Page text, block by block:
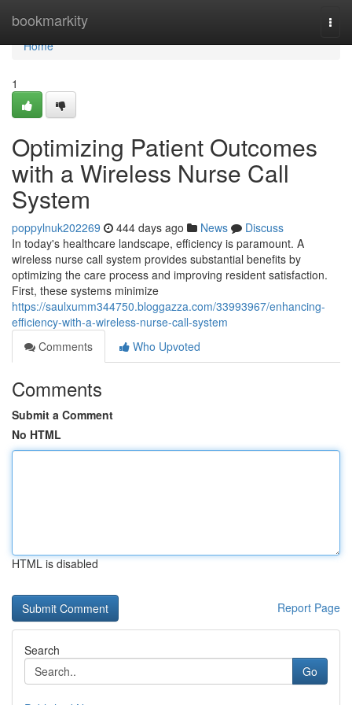
bookmarkity
Home
Home
1
Optimizing Patient Outcomes
with a Wireless Nurse Call
System
poppylnuk202269 444 days ago News
Discuss
In today's healthcare landscape, efficiency is paramount. A
wireless nurse call system provides substantial benefits by
optimizing the care process and improving resident satisfaction.
First, these systems minimize
https://saulxumm344750.bloggazza.com/33993967/enhancing-
efficiency-with-a-wireless-nurse-call-system
Comments
Who Upvoted
Comments
Submit a Comment
No HTML
HTML is disabled
Report Page
Search
Go